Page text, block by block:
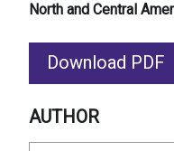
North and Central
Download PDF
AUTHOR